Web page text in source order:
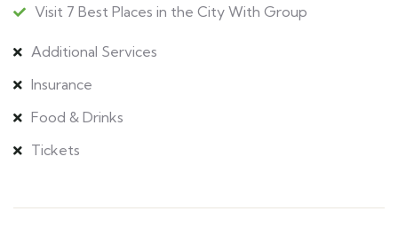
Visit 7 Best Places in the City With Group
Additional Services
Insurance
Food & Drinks
Tickets